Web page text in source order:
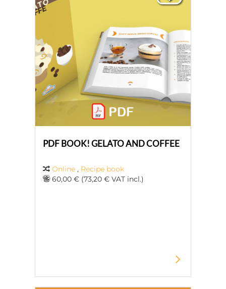
PDF BOOK! GELATO AND COFFEE
Online , Recipe book
60,00 € (73,20 € VAT incl.)